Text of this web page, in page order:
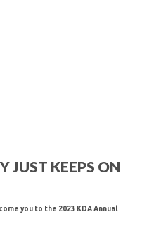
Find-A-Dentist Tutorial for
JUST KEEPS ON
you to the 2023 KDA Annual